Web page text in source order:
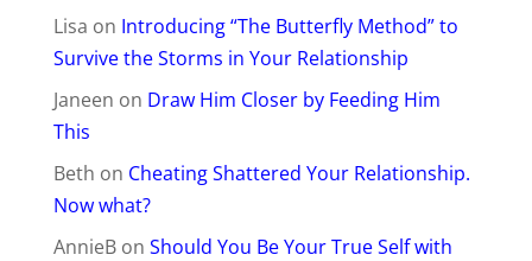
Lisa on Introducing “The Butterfly Method” to
Survive the Storms in Your Relationship
Janeen on Draw Him Closer by Feeding Him
This
Beth on Cheating Shattered Your Relationship.
Now what?
AnnieBon Should You Be Your True Self with